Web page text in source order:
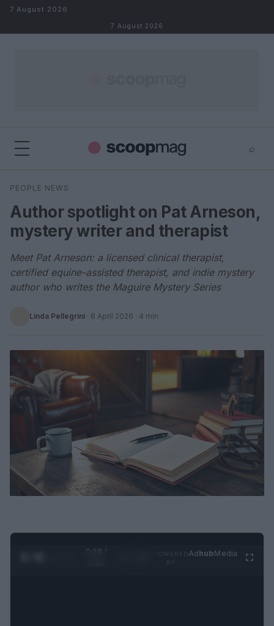
Skip to content
7 August 2026
7 August 2026
⌕
Search
PEOPLE NEWS
Author spotlight on Pat Arneson,
mystery writer and therapist
Meet Pat Arneson: a licensed clinical therapist,
certified equine-assisted therapist, and indie mystery
author who writes the Maguire Mystery Series
Linda Pellegrini · 8 April 2026 · 4 min
0:29 /
AdhubMedia